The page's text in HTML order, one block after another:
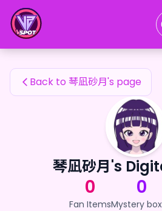
琴凪砂月's Fan Items
Back to 琴凪砂月's page
琴凪砂月's
0
Fan Items
0
Mystery
琴凪砂月's Fan Items — 24karat